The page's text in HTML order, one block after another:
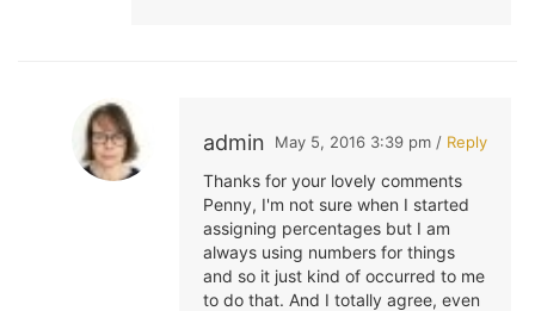
admin May 5, 2016 3:39 pm / Reply
Thanks for your lovely comments
Penny, I'm not sure when I started
assigning percentages but I am
always using numbers for things
and so it just kind of occurred to me
to do that. And I totally agree, even